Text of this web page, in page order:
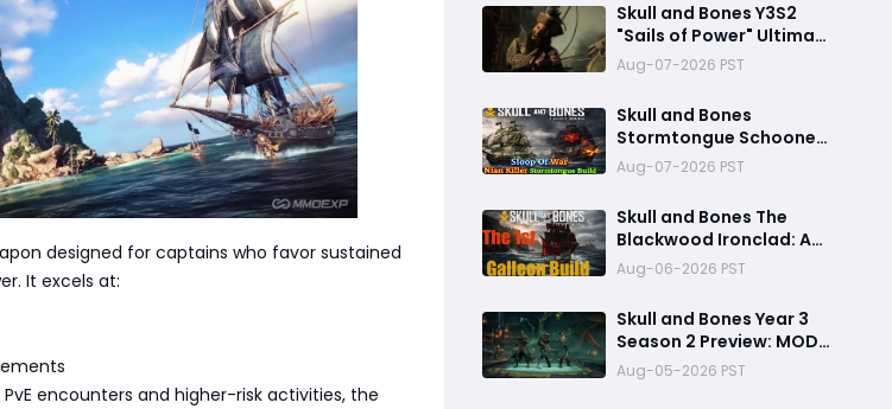
designed for captains who favor sustained
It excels at:
encounters and higher-risk activities, the
Skull and Bones Y3S2
"Sails of Power" Ultimate
Preview: Mod Transfer,
New Enemies, and a Sea
Combat Revolution
Await
Aug-07-2026 PST
Skull and Bones
Stormtongue Schooner
Build: 97,000-Damage
Electric Flooding
Broadside Setup
Aug-07-2026 PST
Skull and Bones The
Blackwood Ironclad: A
Toxic Galleon Build That
Refuses to Sink in Tier 4
Aug-06-2026 PST
Skull and Bones Year 3
Season 2 Preview: MOD
Transfer Changes
Everything on August 18
Aug-05-2026 PST